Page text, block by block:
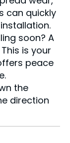
can quickly
soon? A
is your
peace
the
direction